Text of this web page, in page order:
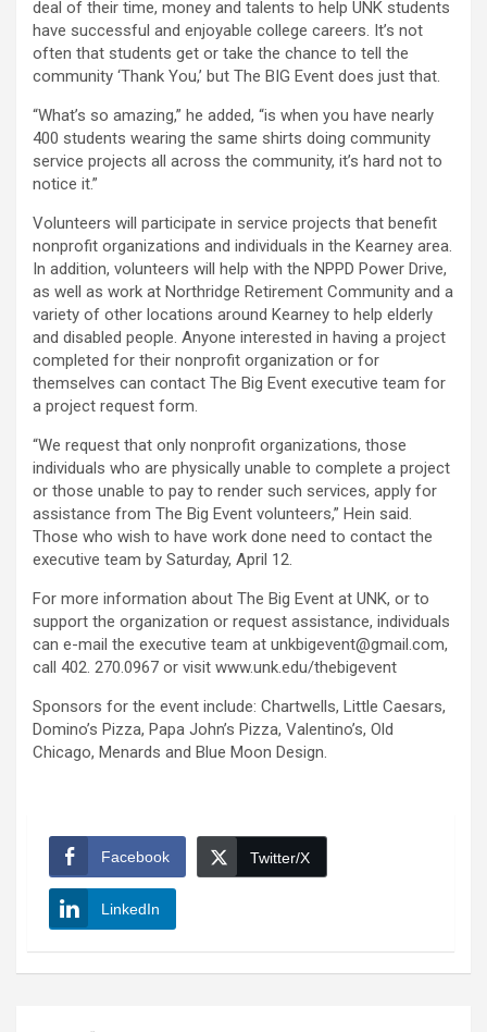
deal of their time, money and talents to help UNK students
have successful and enjoyable college careers. It’s not
often that students get or take the chance to tell the
community ‘Thank You,’ but The BIG Event does just that.
“What’s so amazing,” he added, “is when you have nearly
400 students wearing the same shirts doing community
service projects all across the community, it’s hard not to
notice it.”
Volunteers will participate in service projects that benefit
nonprofit organizations and individuals in the Kearney area.
In addition, volunteers will help with the NPPD Power Drive,
as well as work at Northridge Retirement Community and a
variety of other locations around Kearney to help elderly
and disabled people. Anyone interested in having a project
completed for their nonprofit organization or for
themselves can contact The Big Event executive team for
a project request form.
“We request that only nonprofit organizations, those
individuals who are physically unable to complete a project
or those unable to pay to render such services, apply for
assistance from The Big Event volunteers,” Hein said.
Those who wish to have work done need to contact the
executive team by Saturday, April 12.
For more information about The Big Event at UNK, or to
support the organization or request assistance, individuals
can e-mail the executive team at unkbigevent@gmail.com,
call 402. 270.0967 or visit www.unk.edu/thebigevent
Sponsors for the event include: Chartwells, Little Caesars,
Domino’s Pizza, Papa John’s Pizza, Valentino’s, Old
Chicago, Menards and Blue Moon Design.
Facebook Twitter/X
LinkedIn